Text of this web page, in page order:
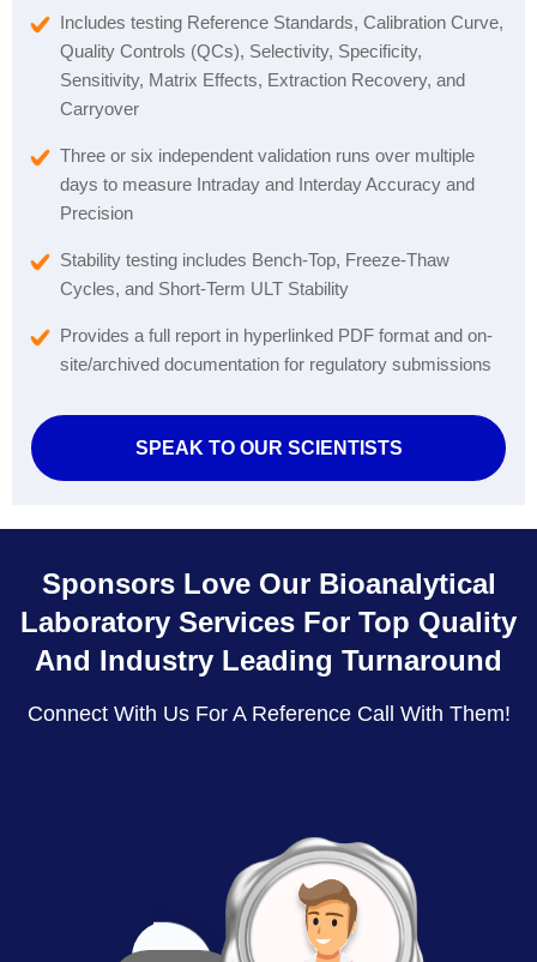
Includes testing Reference Standards, Calibration Curve,
Quality Controls (QCs), Selectivity, Specificity,
Sensitivity, Matrix Effects, Extraction Recovery, and
Carryover
Three or six independent validation runs over multiple
days to measure Intraday and Interday Accuracy and
Precision
Stability testing includes Bench-Top, Freeze-Thaw
Cycles, and Short-Term ULT Stability
Provides a full report in hyperlinked PDF format and on-
site/archived documentation for regulatory submissions
SPEAK TO OUR SCIENTISTS
Sponsors Love Our Bioanalytical
Laboratory Services For Top Quality
And Industry Leading Turnaround
Connect With Us For A Reference Call With Them!